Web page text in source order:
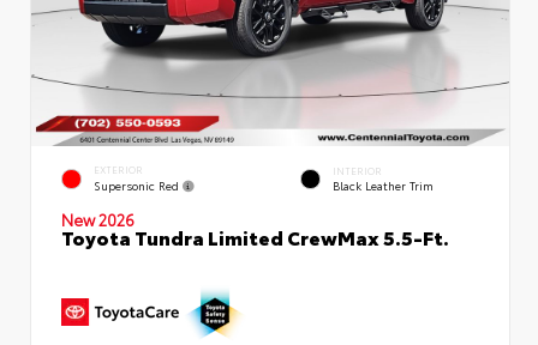
EXTERIOR
Supersonic Red
INTERIOR
Black Leather Trim
New 2026
Toyota Tundra Limited CrewMax 5.5-Ft.